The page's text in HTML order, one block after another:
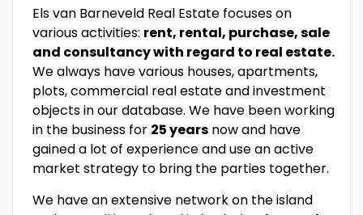
Els van Barneveld Real Estate focuses on
various activities: rent, rental, purchase, sale
and consultancy with regard to real estate.
We always have various houses, apartments,
plots, commercial real estate and investment
objects in our database. We have been working
in the business for 25 years now and have
gained a lot of experience and use an active
market strategy to bring the parties together.
We have an extensive network on the island